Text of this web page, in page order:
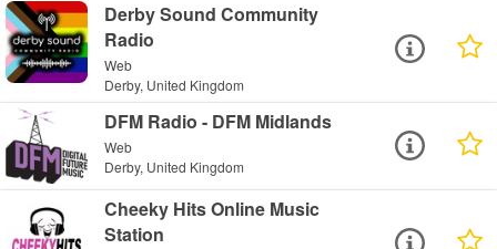
Derby Sound Community
Radio
Web
Derby, United Kingdom
DFM Radio - DFM Midlands
Web
Derby, United Kingdom
Cheeky Hits Online Music
Station